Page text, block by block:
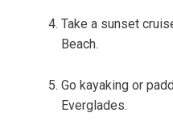
Take a sunset
Beach.
Go kayaking or
Everglades.